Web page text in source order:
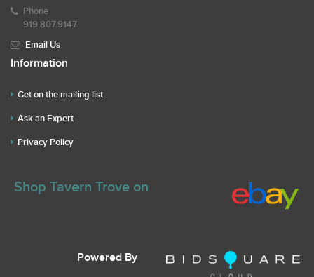
Phone
919.807.9147
Email Us
Information
Get on the mailing list
Ask an Expert
Privacy Policy
Shop Tavern Trove on
Powered By